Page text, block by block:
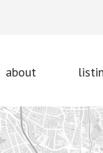
about